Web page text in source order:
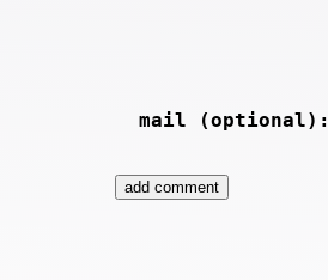
mail (optional):